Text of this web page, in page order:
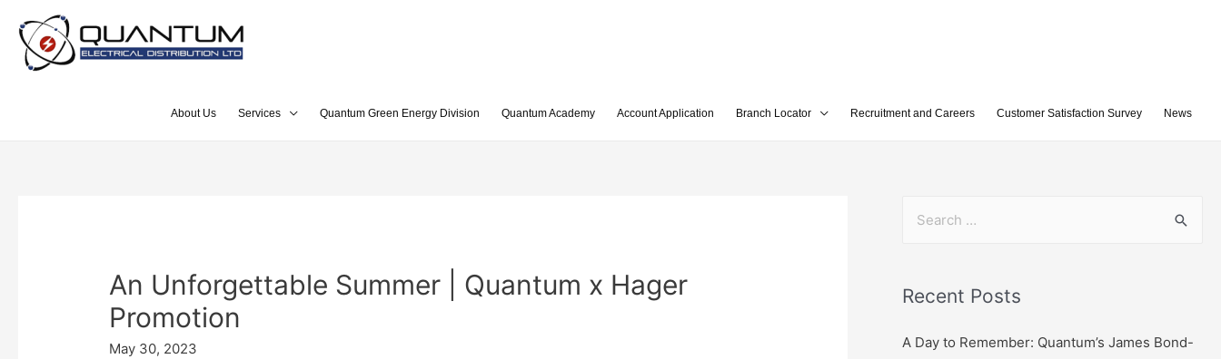
About Us Services Quantum Green Energy Division Quantum Academy Account Application Branch Locator Recruitment and Careers Customer Satisfaction Survey News
An Unforgettable Summer | Quantum x Hager
Promotion
May 30, 2023
Recent Posts
A Day to Remember: Quantum’s James Bond-